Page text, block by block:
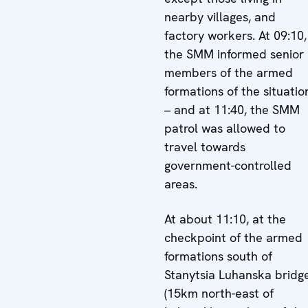
nearby villages, and
factory workers. At 09:10,
the SMM informed senior
members of the armed
formations of the
– and at 11:40, the SMM
patrol was allowed to
travel towards
government-controlled
areas.
At about 11:10, at the
checkpoint of the armed
formations south of
Stanytsia Luhanska
(15km north-east of